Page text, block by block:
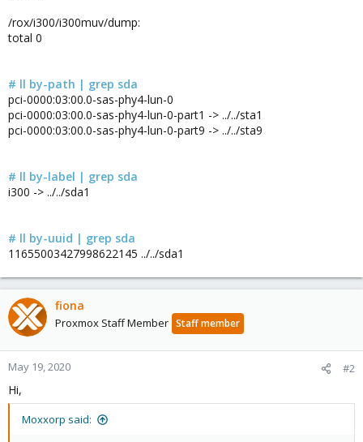
/rox/i300/i300muv/dump:
total 0
# ll by-path | grep sda
pci-0000:03:00.0-sas-phy4-lun-0
pci-0000:03:00.0-sas-phy4-lun-0-part1 -> ../../sta1
pci-0000:03:00.0-sas-phy4-lun-0-part9 -> ../../sta9
# ll by-label | grep sda
i300 -> ../../sda1
# ll by-uuid | grep sda
11655003427998622145 ../../sda1
fiona
Proxmox Staff Member Staff member
May 19, 2020 #2
Hi,
Moxxorp said: